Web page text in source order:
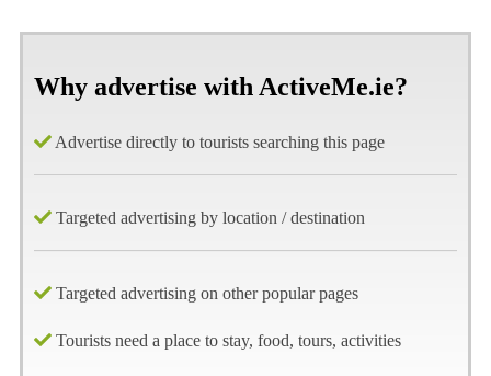
Why advertise with ActiveMe.ie?
Advertise directly to tourists searching this page
Targeted advertising by location / destination
Targeted advertising on other popular pages
Tourists need a place to stay, food, tours, activities